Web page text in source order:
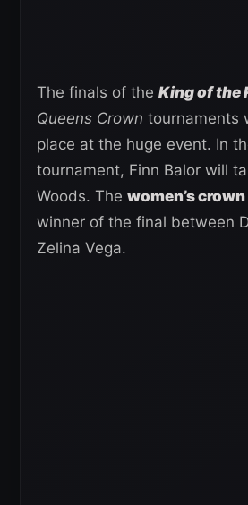
The finals of the King of the
Queens Crown tournaments
place at the huge event. In
tournament, Finn Balor will
Woods. The women’s crown
winner of the final between
Zelina Vega.